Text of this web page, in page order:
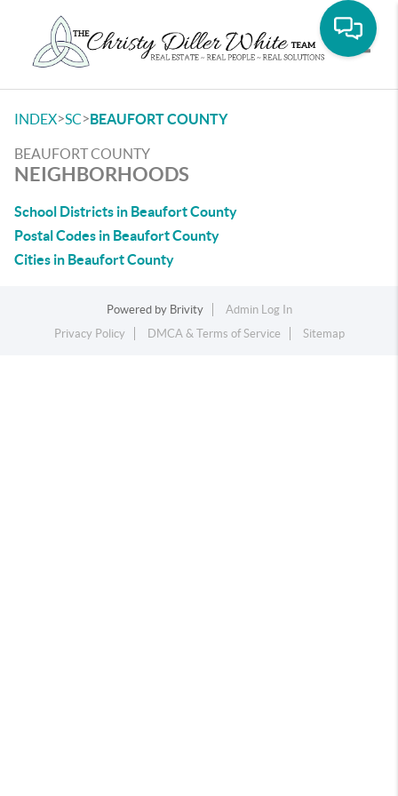
INDEX>SC>BEAUFORT COUNTY
BEAUFORT COUNTY
NEIGHBORHOODS
School Districts in Beaufort County
Postal Codes in Beaufort County
Cities in Beaufort County
Powered by Brivity
Admin Log In
Privacy Policy
DMCA & Terms of Service Sitemap